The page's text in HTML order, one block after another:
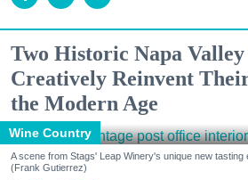
Two Historic Napa
Creatively Reinvent
the Modern Age
Wine Country
A scene from Stags' Leap Winery's unique new
(Frank Gutierrez)